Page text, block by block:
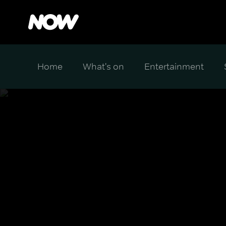
Home What's on Entertainment